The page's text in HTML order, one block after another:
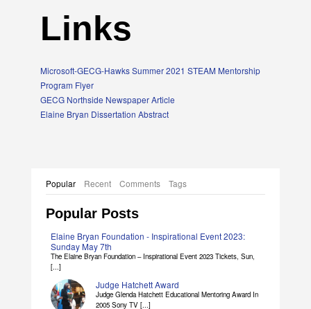
Links
Microsoft-GECG-Hawks Summer 2021 STEAM Mentorship
Program Flyer
GECG Northside Newspaper Article
Elaine Bryan Dissertation Abstract
Popular Recent Comments Tags
Popular Posts
Elaine Bryan Foundation - Inspirational Event 2023:
Sunday May 7th
The Elaine Bryan Foundation – Inspirational Event 2023 Tickets, Sun,
[...]
Judge Hatchett Award
Judge Glenda Hatchett Educational Mentoring Award In
2005 Sony TV [...]